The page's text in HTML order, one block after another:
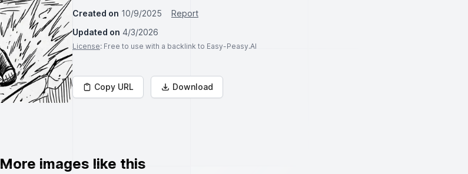
Created on 10/9/2025
Report
Updated on 4/3/2026
License: Free to use with a backlink to Easy-Peasy.AI
Copy URL Download
More images like this